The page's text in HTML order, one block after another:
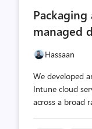
managed
Hassaan
We developed
Intune cloud
across a broad